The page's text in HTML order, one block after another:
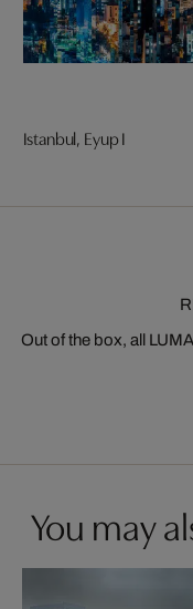
Istanbul, Eyup I
Out of the box, all
You may